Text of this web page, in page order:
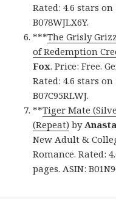
Rated: 4.6 stars on
B078WJLX6Y.
***The Grisly
of Redemption
Fox. Price: Free.
Rated: 4.6 stars on
B07C95RLWJ.
**Tiger Mate
(Repeat) by
New Adult &
Romance. Rated:
pages. ASIN: